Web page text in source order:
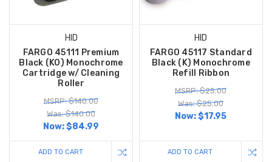
HID
FARGO 45111 Premium
Black (KO) Monochrome
Cartridge w/ Cleaning
Roller
MSRP: $140.00
Was: $140.00
Now:$84.99
ADD TO CART
HID
FARGO 45117 Standard
Black (K) Monochrome
Refill Ribbon
MSRP: $25.00
Was: $25.00
Now:$17.95
ADD TO CART